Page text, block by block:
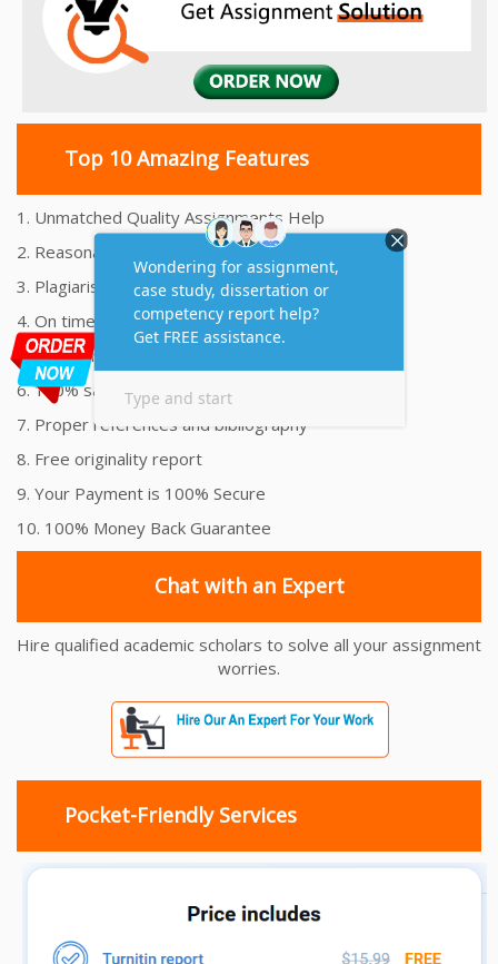
Top 10 Amazing Features
1. Unmatched Quality Assignments Help
2. Reasonably Priced Assignment Help
3. Plagiarism free Assignments Help
4. On time Delivery Assignment
5. 24x7 Online Assignment Support
6. 100% satisfaction assignment help
7. Proper references and bibliography
8. Free originality report
9. Your Payment is 100% Secure
10. 100% Money Back Guarantee
Chat with an Expert
Hire qualified academic scholars to solve all your assignment
worries.
Pocket-Friendly Services